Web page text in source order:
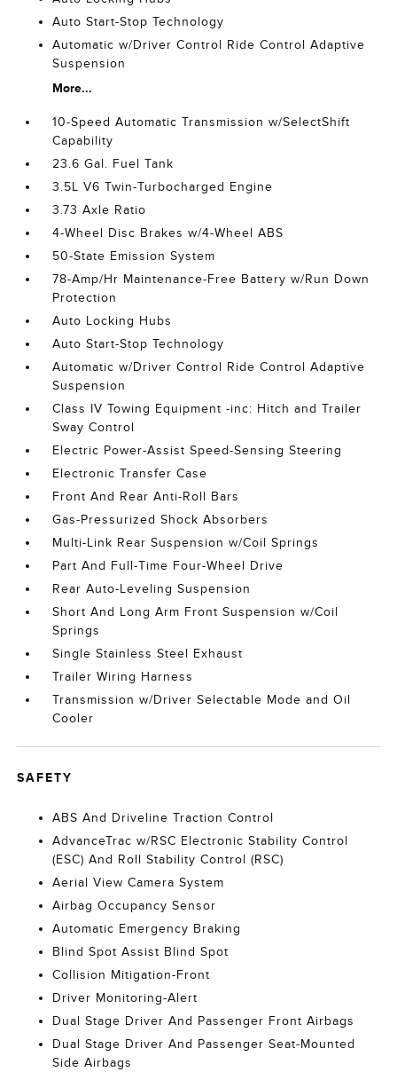
Auto Start-Stop Technology
Automatic w/Driver Control Ride Control Adaptive
Suspension
More...
10-Speed Automatic Transmission w/SelectShift
Capability
23.6 Gal. Fuel Tank
3.5L V6 Twin-Turbocharged Engine
3.73 Axle Ratio
4-Wheel Disc Brakes w/4-Wheel ABS
50-State Emission System
78-Amp/Hr Maintenance-Free Battery w/Run Down
Protection
Auto Locking Hubs
Auto Start-Stop Technology
Automatic w/Driver Control Ride Control Adaptive
Suspension
Class IV Towing Equipment -inc: Hitch and Trailer
Sway Control
Electric Power-Assist Speed-Sensing Steering
Electronic Transfer Case
Front And Rear Anti-Roll Bars
Gas-Pressurized Shock Absorbers
Multi-Link Rear Suspension w/Coil Springs
Part And Full-Time Four-Wheel Drive
Rear Auto-Leveling Suspension
Short And Long Arm Front Suspension w/Coil
Springs
Single Stainless Steel Exhaust
Trailer Wiring Harness
Transmission w/Driver Selectable Mode and Oil
Cooler
SAFETY
ABS And Driveline Traction Control
AdvanceTrac w/RSC Electronic Stability Control
(ESC) And Roll Stability Control (RSC)
Aerial View Camera System
Airbag Occupancy Sensor
Automatic Emergency Braking
Blind Spot Assist Blind Spot
Collision Mitigation-Front
Driver Monitoring-Alert
Dual Stage Driver And Passenger Front Airbags
Dual Stage Driver And Passenger Seat-Mounted
Side Airbags